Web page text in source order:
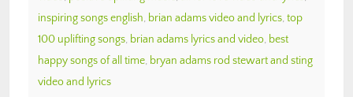
inspiring songs english, brian adams video and lyrics, top
100 uplifting songs, brian adams lyrics and video, best
happy songs of all time, bryan adams rod stewart and sting
video and lyrics